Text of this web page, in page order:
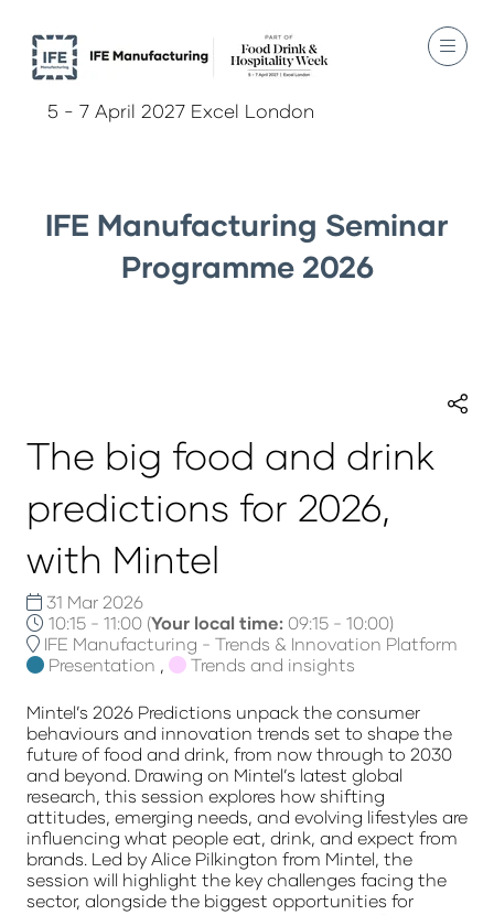
5 - 7 April 2027 Excel London
IFE Manufacturing Seminar
Programme 2026
The big food and drink
predictions for 2026,
with Mintel
31 Mar 2026
10:15 - 11:00 (Your local time: 09:15 - 10:00)
IFE Manufacturing - Trends & Innovation Platform
Presentation , Trends and insights
Mintel’s 2026 Predictions unpack the consumer
behaviours and innovation trends set to shape the
future of food and drink, from now through to 2030
and beyond. Drawing on Mintel’s latest global
research, this session explores how shifting
attitudes, emerging needs, and evolving lifestyles are
influencing what people eat, drink, and expect from
brands. Led by Alice Pilkington from Mintel, the
session will highlight the key challenges facing the
sector, alongside the biggest opportunities for